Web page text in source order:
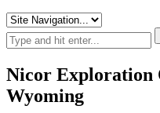
Nicor Exploration
Wyoming